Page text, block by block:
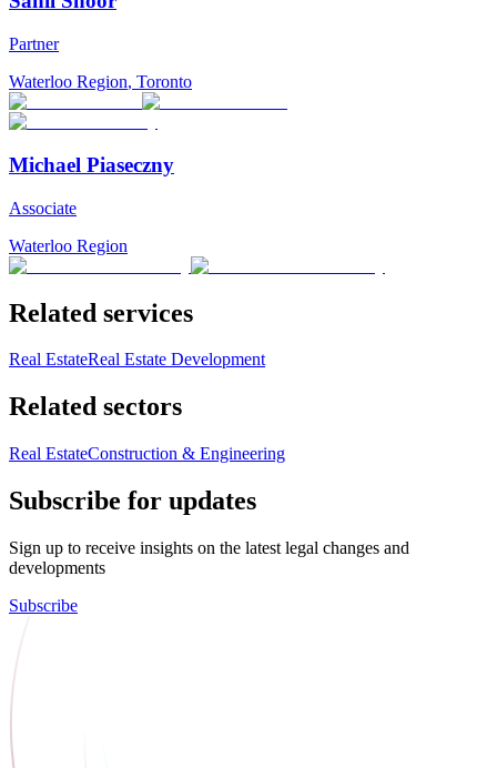
Partner
Waterloo Region, Toronto
Michael Piaseczny
Associate
Waterloo Region
Related services
Real EstateReal Estate Development
Related sectors
Real EstateConstruction & Engineering
Subscribe for updates
Sign up to receive insights on the latest legal changes and
developments
Subscribe